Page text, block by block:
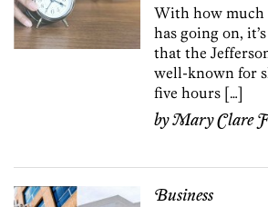
With how much
has going on,
that the
well-known for
five hours […]
byMary Clare
Business